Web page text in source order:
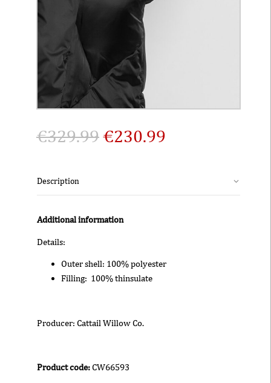
€329.99€230.99
Description
Additional information
Details:
Outer shell: 100% polyester
Filling: 100% thinsulate
Producer: Cattail Willow Co.
Product code:CW66593